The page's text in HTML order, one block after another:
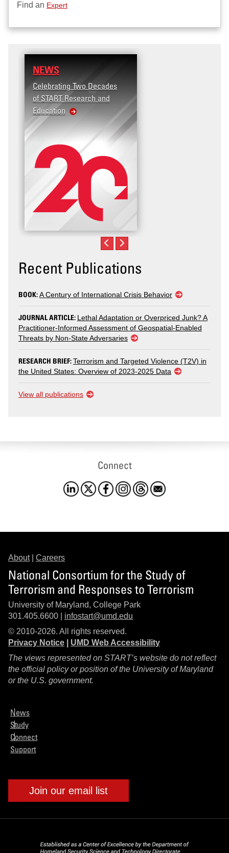
Find an Expert
NEWS
Celebrating Two Decades
of START Research and
Education
Recent Publications
BOOK:A Century of International Crisis Behavior
JOURNAL ARTICLE: Lethal Adaptation or Overpriced Junk? A
Practitioner-Informed Assessment of Geospatial-Enabled
Threats by Non-State Adversaries
RESEARCH BRIEF:Terrorism and Targeted Violence (T2V) in
the United States: Overview of 2023-2025 Data
View all publications
Connect
About| Careers
National Consortium for the Study of
Terrorism and Responses to Terrorism
University of Maryland, College Park
301.405.6600 | infostart@umd.edu
© 2010-2026. All rights reserved.
Privacy Notice
UMD Web Accessibility
The views represented on START’s website do not reflect
the official policy or position of the University of Maryland
or the U.S. government.
News
Study
Connect
Support
Join our email list